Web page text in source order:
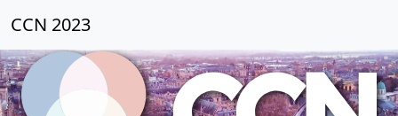
CCN 2023